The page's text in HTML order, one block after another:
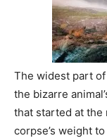
The widest part of
the bizarre
that started at the
corpse’s weight